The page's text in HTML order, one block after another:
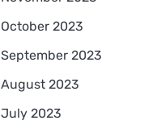
October 2023
September 2023
August 2023
July 2023